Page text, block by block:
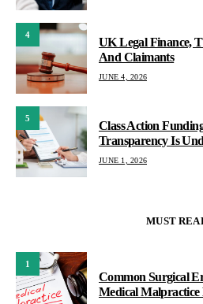
4
UK Legal Finance,
And Claimants
JUNE 4, 2026
5
Class Action
Transparency Is
JUNE 1, 2026
MUST
1
Common Surgical
Medical